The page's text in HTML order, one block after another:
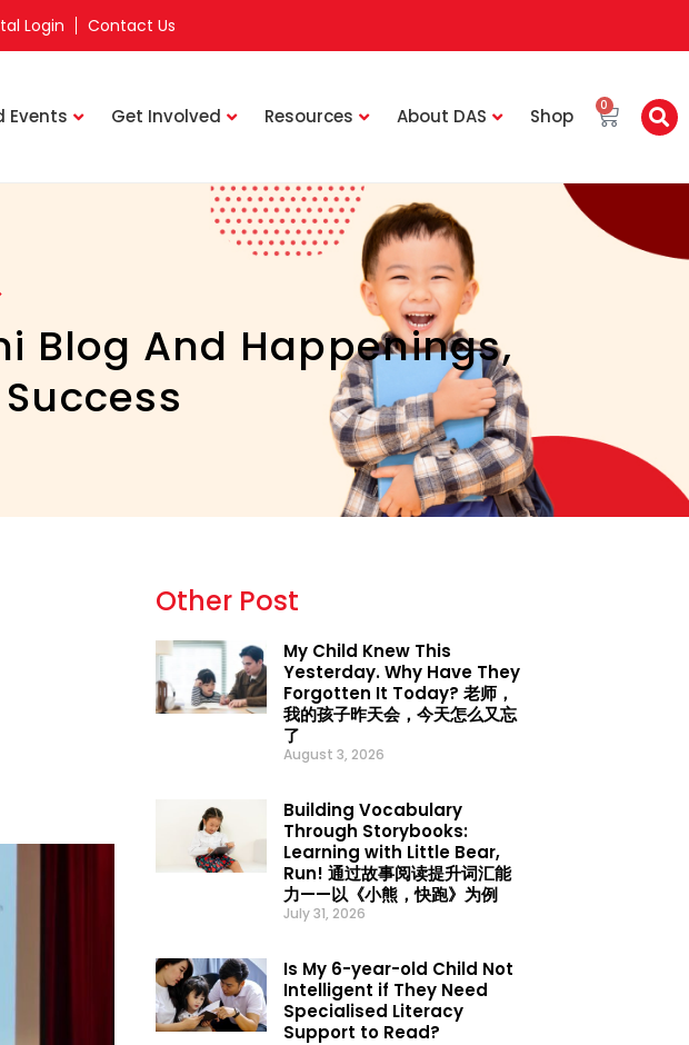
Login Contact Us
Events Get Involved Resources About DAS Shop 0
Blog And Happenings,
Other Post
My Child Knew This
Yesterday. Why Have They
Forgotten It Today? 老师，
我的孩子昨天会，今天怎么又忘
了
August 3, 2026
Building Vocabulary
Through Storybooks:
Learning with Little Bear,
Run! 通过故事阅读提升词汇能
力——以《小熊，快跑》为例
July 31, 2026
Is My 6-year-old Child Not
Intelligent if They Need
Specialised Literacy
Support to Read?